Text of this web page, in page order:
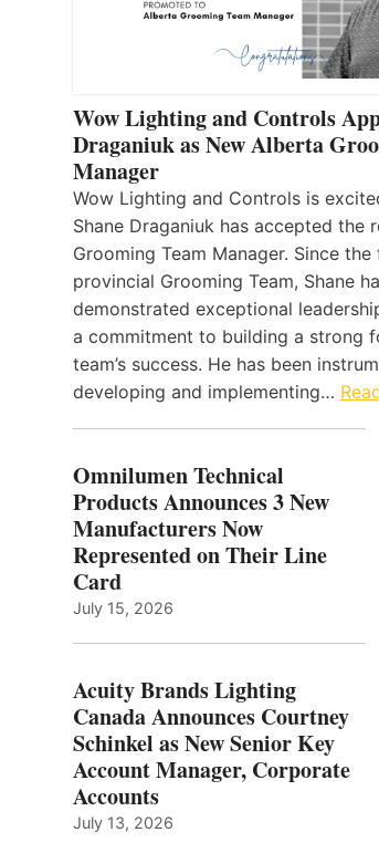
Wow Lighting and Controls
Draganiuk as New Alberta
Manager
Wow Lighting and Controls is
Shane Draganiuk has accepted the
Grooming Team Manager. Since
provincial Grooming Team, Shane
demonstrated exceptional
a commitment to building a strong
team’s success. He has been
developing and implementing…
Omnilumen Technical
Products Announces 3 New
Manufacturers Now
Represented on Their Line
Card
July 15, 2026
Acuity Brands Lighting
Canada Announces Courtney
Schinkel as New Senior Key
Account Manager, Corporate
Accounts
July 13, 2026